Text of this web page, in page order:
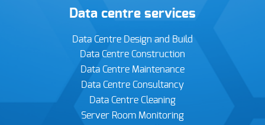
Data centre services
Data Centre Design and Build
Data Centre Construction
Data Centre Maintenance
Data Centre Consultancy
Data Centre Cleaning
Server Room Monitoring